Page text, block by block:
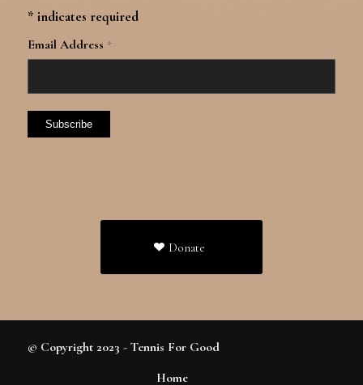
* indicates required
Email Address *
Donate
© Copyright 2023 - Tennis For Good
Home